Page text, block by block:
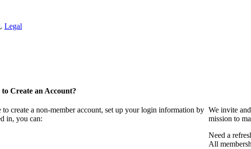
Legal
to Create an Account?
create a non-member account, set up your login information by
in, you can:
We invite
mission to
Need a
All